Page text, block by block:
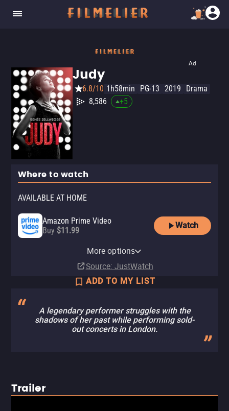
Ad
Judy
6.8/10 1h58min PG-13 2019
Drama
8,586
+5
Where to watch
AVAILABLE AT HOME
Amazon Prime Video
Buy $11.99
Watch
Subscription
SubscriptionMore options
Source: JustWatch
ADD TO MY LIST
A legendary performer struggles with the
shadows of her past while performing sold-
out concerts in London.
Trailer